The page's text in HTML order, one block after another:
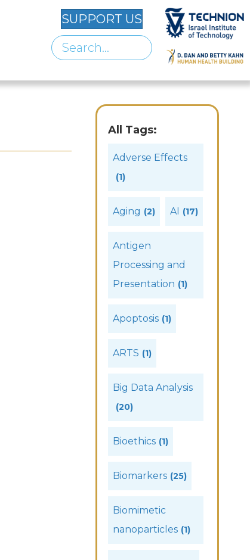
SUPPORT US
All Tags:
Adverse Effects
(1)
Aging (2) AI (17)
Antigen
Processing and
Presentation (1)
Apoptosis (1)
ARTS (1)
Big Data Analysis
(20)
Bioethics (1)
Biomarkers (25)
Biomimetic
nanoparticles (1)